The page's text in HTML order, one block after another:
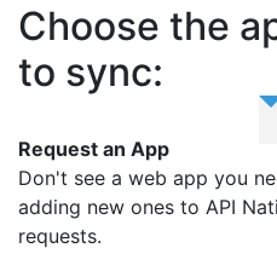
Choose the
to sync:
Request an App
Don't see a web app you
adding new ones to API
requests.